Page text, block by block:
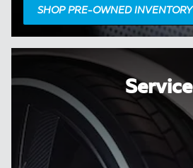
SHOP PRE-OWNED INVENTORY
Service